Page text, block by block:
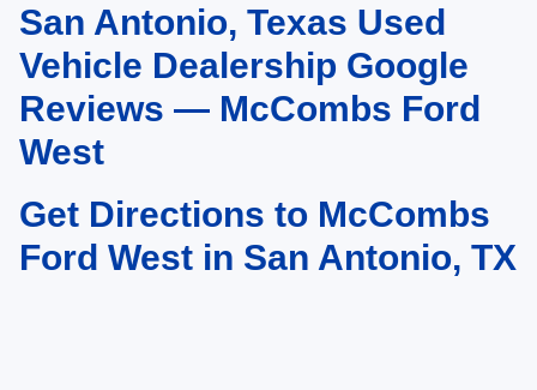
May not represent actual vehicle. (Options, colors, trim and body style may
vary)San Antonio, Texas Used
Vehicle Dealership Google
Reviews — McCombs Ford
West
Get Directions to McCombs
Ford West in San Antonio, TX